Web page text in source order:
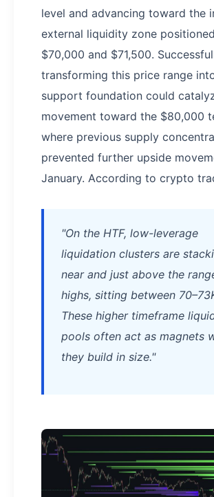
level and advancing toward the
external liquidity zone
$70,000 and $71,500.
transforming this price range
support foundation could
movement toward the $80,000
where previous supply
prevented further upside
January. According to crypto
"On the HTF, low-leverage
liquidation clusters are
near and just above the
highs, sitting between
These higher timeframe
pools often act as magnets
they build in size."